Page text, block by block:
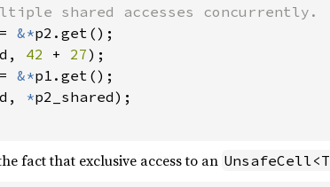
shared accesses concurrently.
&*p2.get();
42 + 27);
&*p1.get();
*p2_shared);
fact that exclusive access to an